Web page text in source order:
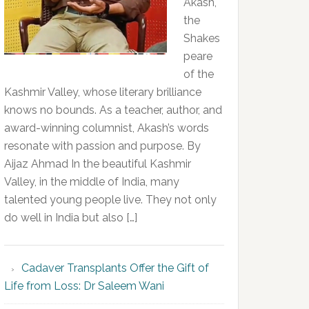
the
Shakes
peare
of the
Kashmir Valley, whose literary brilliance
knows no bounds. As a teacher, author, and
award-winning columnist, Akash’s words
resonate with passion and purpose. By
Aijaz Ahmad In the beautiful Kashmir
Valley, in the middle of India, many
talented young people live. They not only
do well in India but also […]
Cadaver Transplants Offer the Gift of
Life from Loss: Dr Saleem Wani